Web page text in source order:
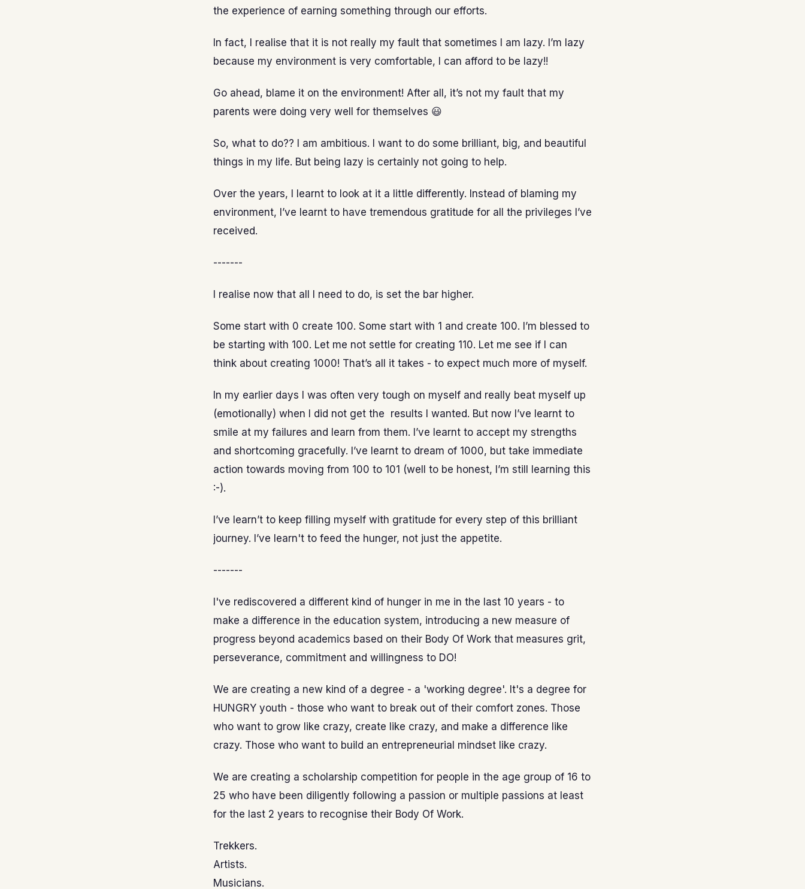
the experience of earning something through our efforts.
In fact, I realise that it is not really my fault that sometimes I am lazy. I’m lazy
because my environment is very comfortable, I can afford to be lazy!!
Go ahead, blame it on the environment! After all, it’s not my fault that my
parents were doing very well for themselves 😃
So, what to do?? I am ambitious. I want to do some brilliant, big, and beautiful
things in my life. But being lazy is certainly not going to help.
Over the years, I learnt to look at it a little differently. Instead of blaming my
environment, I’ve learnt to have tremendous gratitude for all the privileges I’ve
received.
-------
I realise now that all I need to do, is set the bar higher.
Some start with 0 create 100. Some start with 1 and create 100. I’m blessed to
be starting with 100. Let me not settle for creating 110. Let me see if I can
think about creating 1000! That’s all it takes - to expect much more of myself.
In my earlier days I was often very tough on myself and really beat myself up
(emotionally) when I did not get the results I wanted. But now I’ve learnt to
smile at my failures and learn from them. I’ve learnt to accept my strengths
and shortcoming gracefully. I’ve learnt to dream of 1000, but take immediate
action towards moving from 100 to 101 (well to be honest, I’m still learning this
:-).
I’ve learn’t to keep filling myself with gratitude for every step of this brilliant
journey. I’ve learn't to feed the hunger, not just the appetite.
-------
I've rediscovered a different kind of hunger in me in the last 10 years - to
make a difference in the education system, introducing a new measure of
progress beyond academics based on their Body Of Work that measures grit,
perseverance, commitment and willingness to DO!
We are creating a new kind of a degree - a 'working degree'. It's a degree for
HUNGRY youth - those who want to break out of their comfort zones. Those
who want to grow like crazy, create like crazy, and make a difference like
crazy. Those who want to build an entrepreneurial mindset like crazy.
We are creating a scholarship competition for people in the age group of 16 to
25 who have been diligently following a passion or multiple passions at least
for the last 2 years to recognise their Body Of Work.
Trekkers.
Artists.
Musicians.